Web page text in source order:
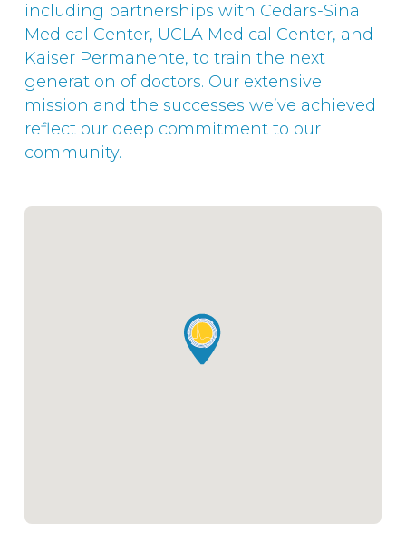
including partnerships with Cedars-Sinai
Medical Center, UCLA Medical Center, and
Kaiser Permanente, to train the next
generation of doctors. Our extensive
mission and the successes we’ve achieved
reflect our deep commitment to our
community.